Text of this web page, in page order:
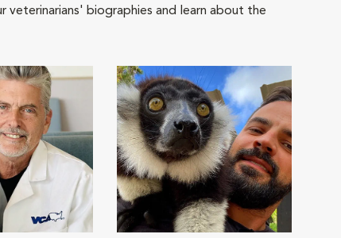
biographies and learn about the